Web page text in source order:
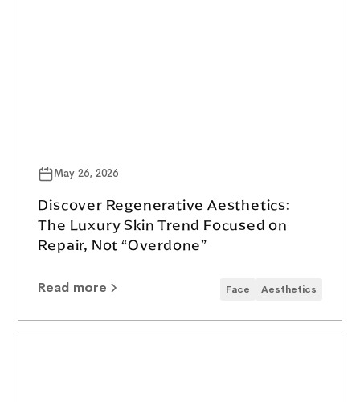
May 26, 2026
Discover Regenerative Aesthetics:
The Luxury Skin Trend Focused on
Repair, Not “Overdone”
Read more Face Aesthetics